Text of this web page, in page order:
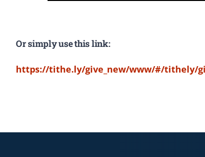
Or simply use this link:
https://tithe.ly/give_new/www/#/tithely/